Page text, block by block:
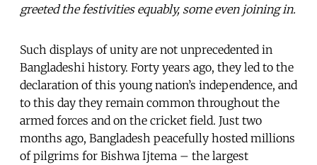
greeted the festivities equably, some even joining in.
Such displays of unity are not unprecedented in
Bangladeshi history. Forty years ago, they led to the
declaration of this young nation’s independence, and
to this day they remain common throughout the
armed forces and on the cricket field. Just two
months ago, Bangladesh peacefully hosted millions
of pilgrims for Bishwa Ijtema – the largest